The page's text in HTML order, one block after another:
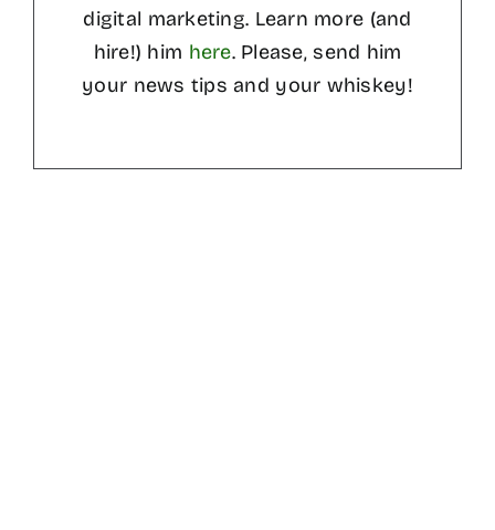
digital marketing. Learn more (and
hire!) him here. Please, send him
your news tips and your whiskey!